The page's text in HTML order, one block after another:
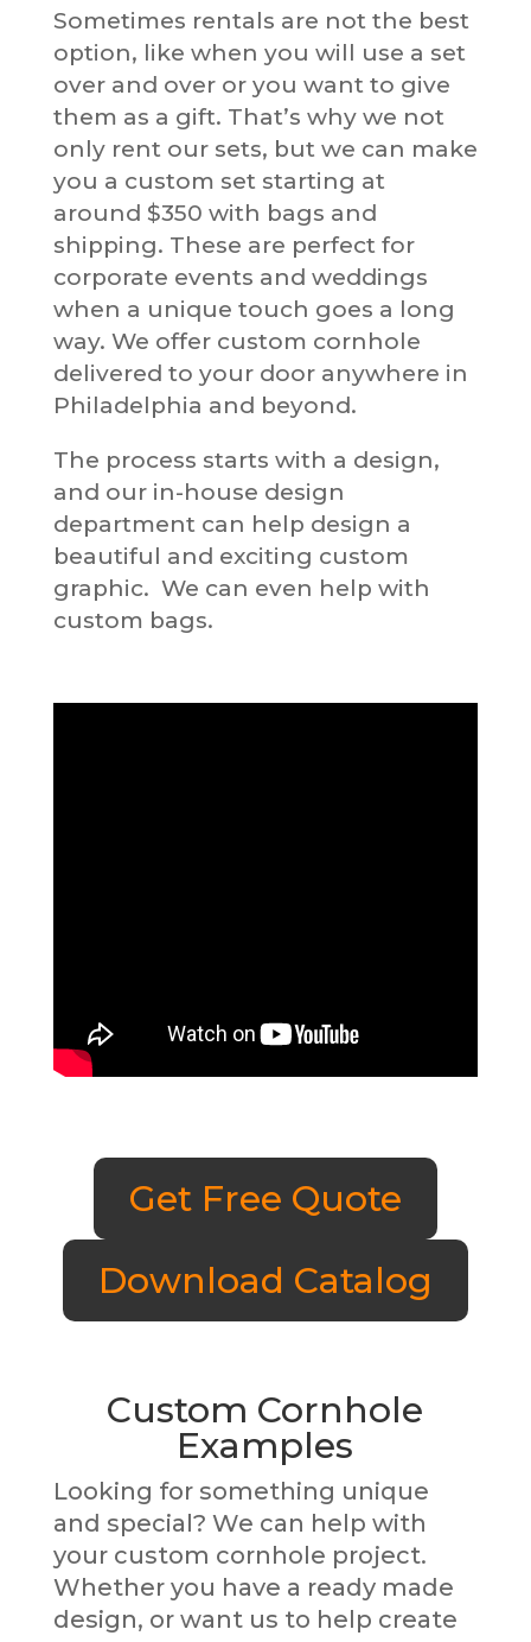
Sometimes rentals are not the best
option, like when you will use a set
over and over or you want to give
them as a gift. That’s why we not
only rent our sets, but we can make
you a custom set starting at
around $350 with bags and
shipping. These are perfect for
corporate events and weddings
when a unique touch goes a long
way. We offer custom cornhole
delivered to your door anywhere in
Philadelphia and beyond.
The process starts with a design,
and our in-house design
department can help design a
beautiful and exciting custom
graphic. We can even help with
custom bags.
Get Free Quote
Download Catalog
Custom Cornhole
Examples
Looking for something unique
and special? We can help with
your custom cornhole project.
Whether you have a ready made
design, or want us to help create